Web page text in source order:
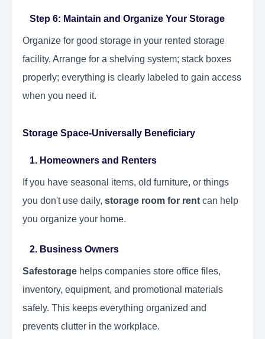
Step 6: Maintain and Organize Your Storage
Organize for good storage in your rented storage
facility. Arrange for a shelving system; stack boxes
properly; everything is clearly labeled to gain access
when you need it.
Storage Space-Universally Beneficiary
1. Homeowners and Renters
If you have seasonal items, old furniture, or things
you don't use daily, storage room for rent can help
you organize your home.
2. Business Owners
Safestorage helps companies store office files,
inventory, equipment, and promotional materials
safely. This keeps everything organized and
prevents clutter in the workplace.